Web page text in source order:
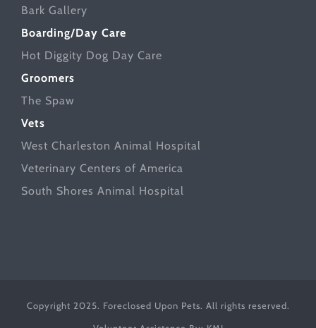
Bark Gallery
Boarding/Day Care
Hot Diggity Dog Day Care
Groomers
The Spaw
Vets
West Charleston Animal Hospital
Veterinary Centers of America
South Shores Animal Hospital
Copyright 2025. Foreclosed Upon Pets. All rights reserved.